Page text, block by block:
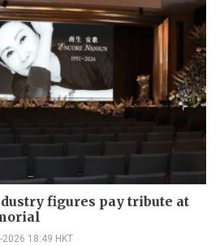
figures pay tribute at
2026 18:49 HKT